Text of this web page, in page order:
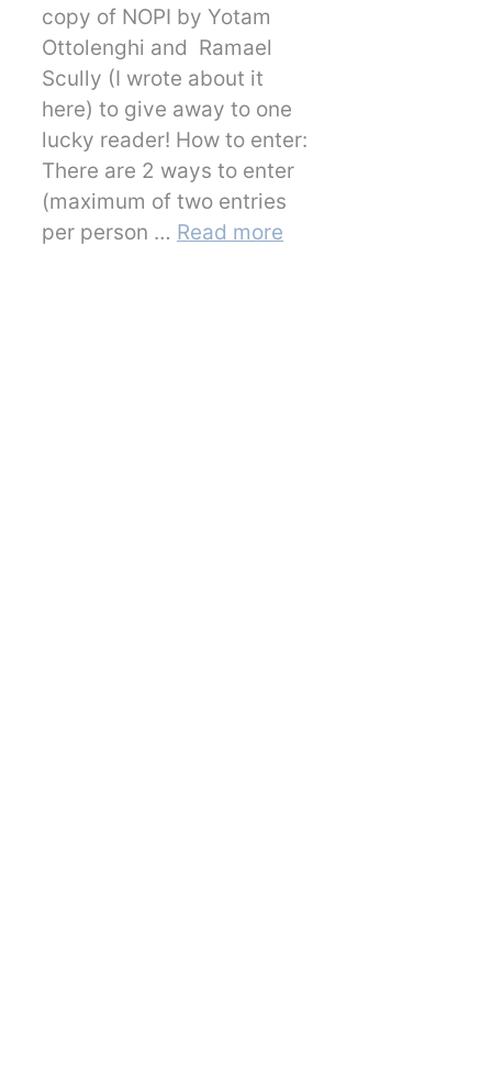
copy of NOPI by Yotam
Ottolenghi and Ramael
Scully (I wrote about it
here) to give away to one
lucky reader! How to enter:
There are 2 ways to enter
(maximum of two entries
per person … Read more